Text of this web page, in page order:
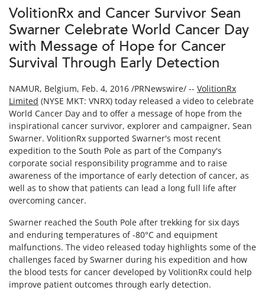
VolitionRx and Cancer Survivor Sean
Swarner Celebrate World Cancer Day
with Message of Hope for Cancer
Survival Through Early Detection
NAMUR, Belgium, Feb. 4, 2016 /PRNewswire/ -- VolitionRx
Limited (NYSE MKT: VNRX) today released a video to celebrate
World Cancer Day and to offer a message of hope from the
inspirational cancer survivor, explorer and campaigner, Sean
Swarner. VolitionRx supported Swarner's most recent
expedition to the South Pole as part of the Company's
corporate social responsibility programme and to raise
awareness of the importance of early detection of cancer, as
well as to show that patients can lead a long full life after
overcoming cancer.
Swarner reached the South Pole after trekking for six days
and enduring temperatures of -80°C and equipment
malfunctions. The video released today highlights some of the
challenges faced by Swarner during his expedition and how
the blood tests for cancer developed by VolitionRx could help
improve patient outcomes through early detection.